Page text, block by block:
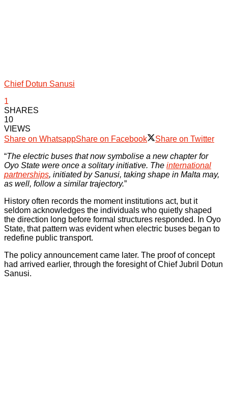
Chief Dotun Sanusi
1
SHARES
10
VIEWS
Share on WhatsappShare on Facebook
Share on Twitter
“The electric buses that now symbolise a new chapter for
Oyo State were once a solitary initiative. The international
partnerships, initiated by Sanusi, taking shape in Malta may,
as well, follow a similar trajectory.”
History often records the moment institutions act, but it
seldom acknowledges the individuals who quietly shaped
the direction long before formal structures responded. In Oyo
State, that pattern was evident when electric buses began to
redefine public transport.
The policy announcement came later. The proof of concept
had arrived earlier, through the foresight of Chief Jubril Dotun
Sanusi.